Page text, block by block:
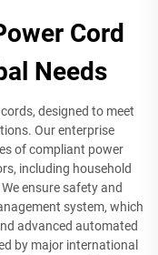
Cord
Needs
designed to meet
Our enterprise
of compliant power
including household
ensure safety and
system, which
advanced automated
by major international